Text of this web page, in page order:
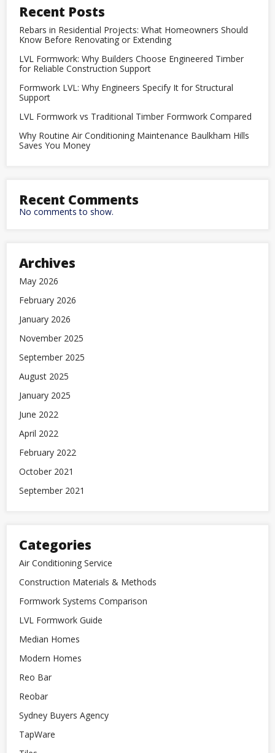
Recent Posts
Rebars in Residential Projects: What Homeowners Should
Know Before Renovating or Extending
LVL Formwork: Why Builders Choose Engineered Timber
for Reliable Construction Support
Formwork LVL: Why Engineers Specify It for Structural
Support
LVL Formwork vs Traditional Timber Formwork Compared
Why Routine Air Conditioning Maintenance Baulkham Hills
Saves You Money
Recent Comments
No comments to show.
Archives
May 2026
February 2026
January 2026
November 2025
September 2025
August 2025
January 2025
June 2022
April 2022
February 2022
October 2021
September 2021
Categories
Air Conditioning Service
Construction Materials & Methods
Formwork Systems Comparison
LVL Formwork Guide
Median Homes
Modern Homes
Reo Bar
Reobar
Sydney Buyers Agency
TapWare